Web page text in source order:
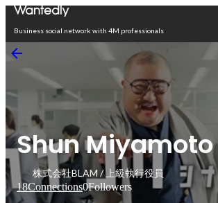
Business social network with 4M professionals
Shun Miyamoto
株式会社BLAM / 上級執行役員
18Connections0Followers